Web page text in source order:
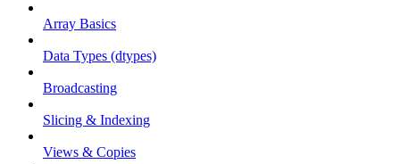
Array Basics
Data Types (dtypes)
Broadcasting
Slicing & Indexing
Views & Copies